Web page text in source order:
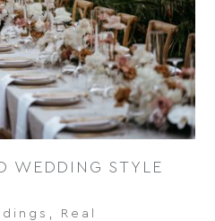
WEDDING STYLE
Real